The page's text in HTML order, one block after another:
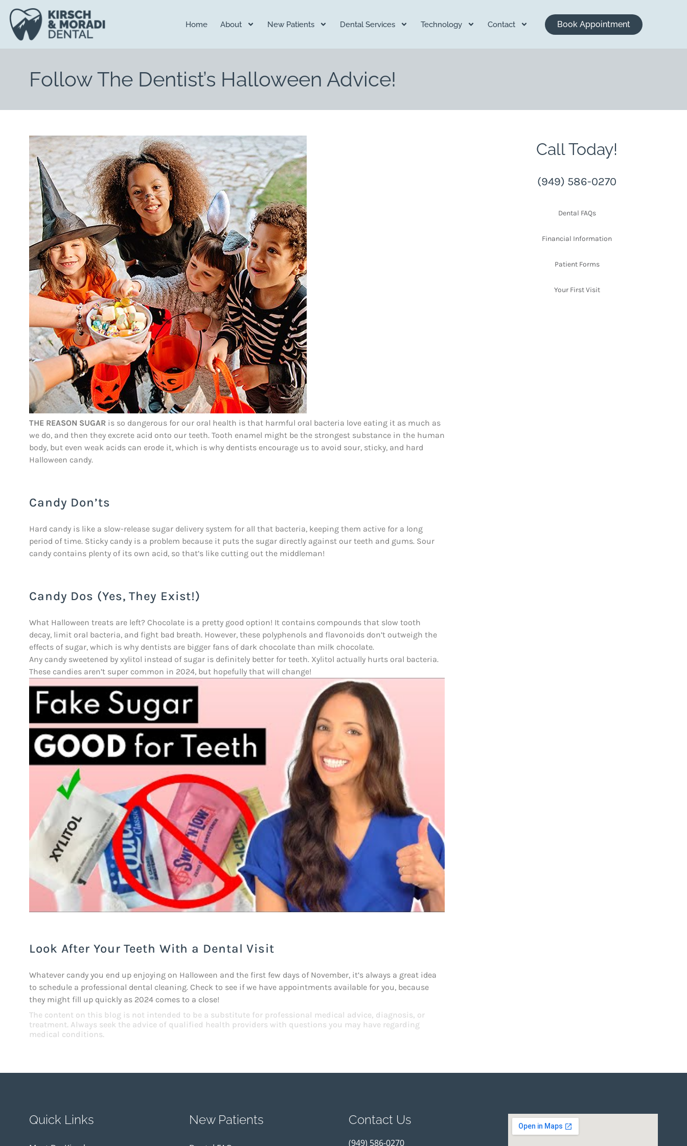
content
Home About New Patients Dental Services Technology Contact Book Appointment
Follow The Dentist’s Halloween Advice!
THE REASON SUGAR is so dangerous for our oral health is that harmful oral bacteria love eating it as much as
we do, and then they excrete acid onto our teeth. Tooth enamel might be the strongest substance in the human
body, but even weak acids can erode it, which is why dentists encourage us to avoid sour, sticky, and hard
Halloween candy.
Candy Don’ts
Hard candy is like a slow-release sugar delivery system for all that bacteria, keeping them active for a long
period of time. Sticky candy is a problem because it puts the sugar directly against our teeth and gums. Sour
candy contains plenty of its own acid, so that’s like cutting out the middleman!
Candy Dos (Yes, They Exist!)
What Halloween treats are left? Chocolate is a pretty good option! It contains compounds that slow tooth
decay, limit oral bacteria, and fight bad breath. However, these polyphenols and flavonoids don’t outweigh the
effects of sugar, which is why dentists are bigger fans of dark chocolate than milk chocolate.
Any candy sweetened by xylitol instead of sugar is definitely better for teeth. Xylitol actually hurts oral bacteria.
These candies aren’t super common in 2024, but hopefully that will change!
Look After Your Teeth With a Dental Visit
Whatever candy you end up enjoying on Halloween and the first few days of November, it’s always a great idea
to schedule a professional dental cleaning. Check to see if we have appointments available for you, because
they might fill up quickly as 2024 comes to a close!
The content on this blog is not intended to be a substitute for professional medical advice, diagnosis, or
treatment. Always seek the advice of qualified health providers with questions you may have regarding
medical conditions.
Call Today!
(949) 586-0270
Dental FAQs
Financial Information
Patient Forms
Your First Visit
Quick Links New Patients Contact Us
(949) 586-0270